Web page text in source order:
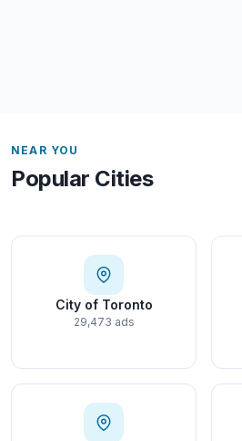
NEAR YOU
Popular Cities
City of Toronto
29,473 ads